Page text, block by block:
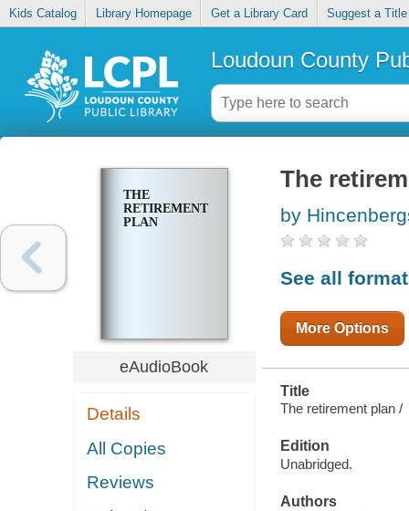
Kids Catalog Library Homepage Get a Library Card Suggest a Title
Loudoun County
THE
RETIREMENT
PLAN
eAudioBook
Details
All Copies
Reviews
The
by
See all
More Options
Title
The retirement plan /
Edition
Unabridged.
Authors